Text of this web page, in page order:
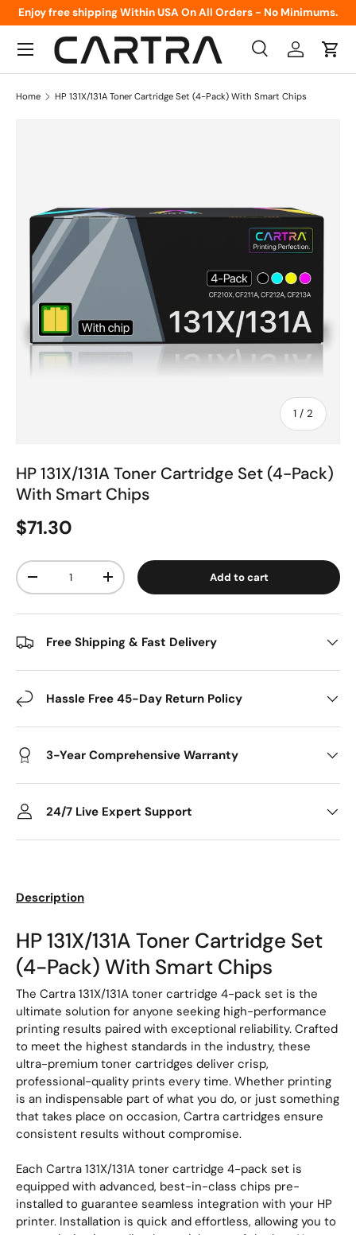
Skip to content
Enjoy free shipping Within USA On All Orders - No Minimums.
Search
Product type
SearchLog inCart
Menu
Home HP 131X/131A Toner Cartridge Set (4-Pack) With Smart Chips
1 / of
2
HP 131X/131A Toner Cartridge Set (4-Pack)
With Smart Chips
$71.30
Qty
-
+ Add to cart
Free Shipping & Fast Delivery
Hassle Free 45-Day Return Policy
3-Year Comprehensive Warranty
24/7 Live Expert Support
Description
HP 131X/131A Toner Cartridge Set
(4-Pack) With Smart Chips
The Cartra 131X/131A toner cartridge 4-pack set is the
ultimate solution for anyone seeking high-performance
printing results paired with exceptional reliability. Crafted
to meet the highest standards in the industry, these
ultra-premium toner cartridges deliver crisp,
professional-quality prints every time. Whether printing
is an indispensable part of what you do, or just something
that takes place on occasion, Cartra cartridges ensure
consistent results without compromise.
Each Cartra 131X/131A toner cartridge 4-pack set is
equipped with advanced, best-in-class chips pre-
installed to guarantee seamless integration with your HP
printer. Installation is quick and effortless, allowing you to